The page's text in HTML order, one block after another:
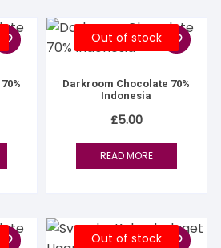
Out of stock
Darkroom Chocolate 70%
Indonesia
£5.00
READ MORE
Out of stock